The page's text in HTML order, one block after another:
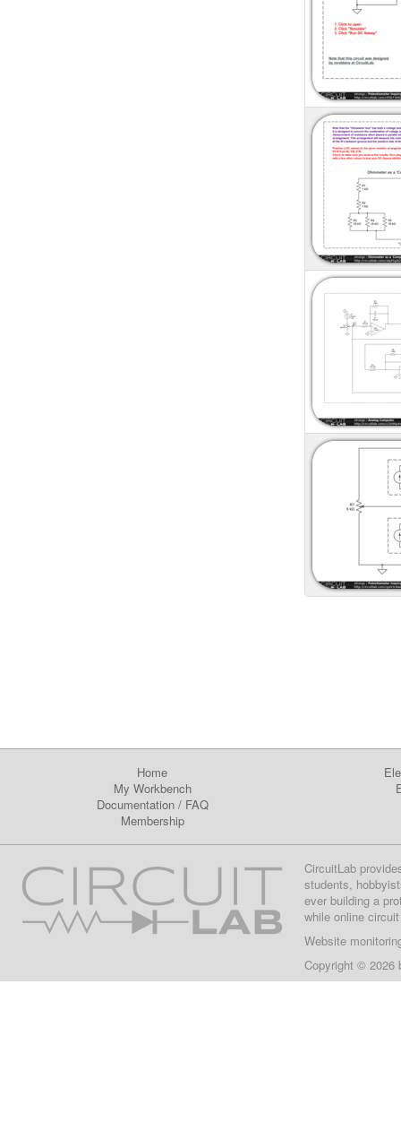
Home
My Workbench
Documentation/ FAQ
Membership
CircuitLab
students,
ever building a
while online
Website
Copyright © 2026